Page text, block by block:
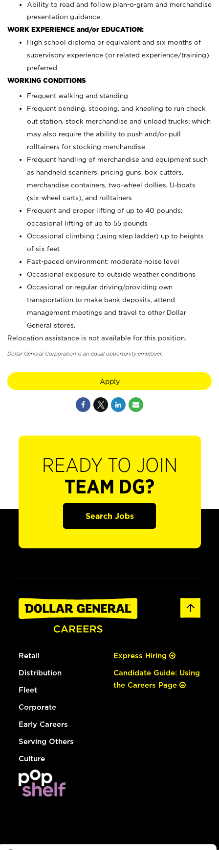
Ability to read and follow plan-o-gram and merchandise
presentation guidance.
WORK EXPERIENCE and/or EDUCATION:
High school diploma or equivalent and six months of
supervisory experience (or related experience/training)
preferred.
WORKING CONDITIONS
Frequent walking and standing
Frequent bending, stooping, and kneeling to run check
out station, stock merchandise and unload trucks; which
may also require the ability to push and/or pull
rolltainers for stocking merchandise
Frequent handling of merchandise and equipment such
as handheld scanners, pricing guns, box cutters,
merchandise containers, two-wheel dollies, U-boats
(six-wheel carts), and rolltainers
Frequent and proper lifting of up to 40 pounds;
occasional lifting of up to 55 pounds
Occasional climbing (using step ladder) up to heights
of six feet
Fast-paced environment; moderate noise level
Occasional exposure to outside weather conditions
Occasional or regular driving/providing own
transportation to make bank deposits, attend
management meetings and travel to other Dollar
General stores.
Relocation assistance is not available for this position.
Dollar General Corporation is an equal opportunity employer.
Apply
READY TO JOIN
TEAM DG?
Search Jobs
Retail
Distribution
Fleet
Corporate
Early Careers
Serving Others
Culture
Express Hiring
Candidate Guide: Using
the Careers Page